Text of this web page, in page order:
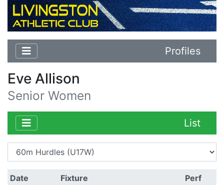
Profiles
Eve Allison
Senior Women
List
Date Fixture Perf